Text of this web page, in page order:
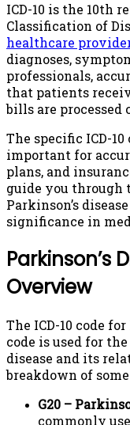
ICD-10 is the 10th
Classification of
healthcare
diagnoses,
professionals,
that patients
bills are processed
The specific ICD-10
important for
plans, and
guide you through
Parkinson’s
significance in
Parkinson’s
Overview
The ICD-10 code
code is used for
disease and its
breakdown of
G20 –
commonly